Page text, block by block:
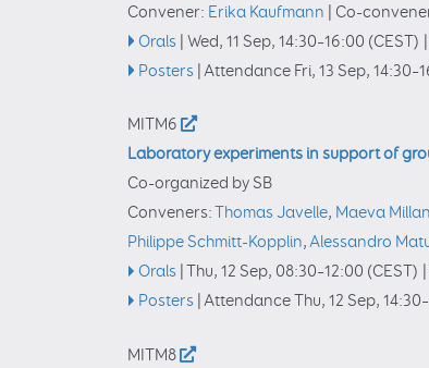
Convener: Erika Kaufmann Co-
Orals Wed, 11 Sep, 14:30–16:00 (CEST)
Posters Attendance Fri, 13 Sep, 14:30
MITM6
Laboratory experiments in support of
Co-organized by SB
Conveners:Thomas Javelle, Maeva Millan
Philippe Schmitt-Kopplin,Alessandro
Orals Thu, 12 Sep, 08:30–12:00 (CEST)
Posters AttendanceThu, 12 Sep, 14:30
MITM8